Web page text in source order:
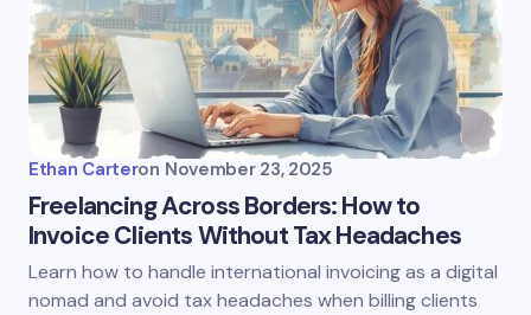
Ethan Carteron November 23, 2025
Freelancing Across Borders: How to
Invoice Clients Without Tax Headaches
Learn how to handle international invoicing as a digital
nomad and avoid tax headaches when billing clients